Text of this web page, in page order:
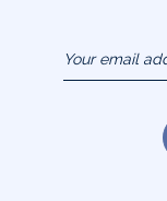
(example :